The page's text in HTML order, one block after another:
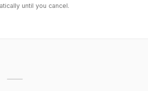
until you cancel.